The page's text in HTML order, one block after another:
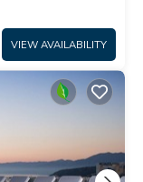
VIEW AVAILABILITY